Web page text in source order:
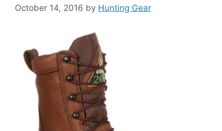
October 14, 2016 by Hunting Gear